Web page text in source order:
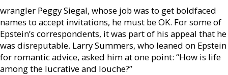
wrangler Peggy Siegal, whose job was to get boldfaced
names to accept invitations, he must be OK. For some of
Epstein’s correspondents, it was part of his appeal that he
was disreputable. Larry Summers, who leaned on Epstein
for romantic advice, asked him at one point: “How is life
among the lucrative and louche?”